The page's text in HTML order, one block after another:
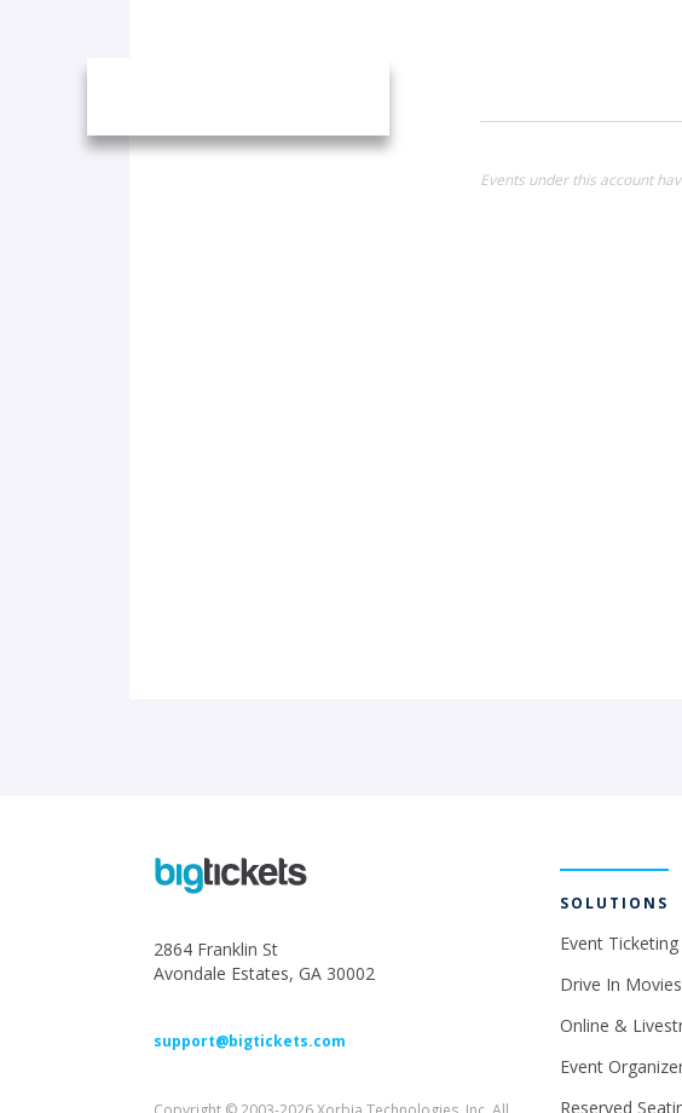
Events under this account
2864 Franklin St
Avondale Estates, GA 30002
support@bigtickets.com
SOLUTIONS
Event
Drive In
Online &
Event
Reserved